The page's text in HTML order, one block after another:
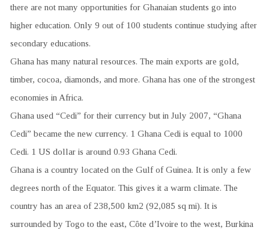
there are not many opportunities for Ghanaian students go into
higher education. Only 9 out of 100 students continue studying after
secondary educations.
Ghana has many natural resources. The main exports are gold,
timber, cocoa, diamonds, and more. Ghana has one of the strongest
economies in Africa.
Ghana used “Cedi” for their currency but in July 2007, “Ghana
Cedi” became the new currency. 1 Ghana Cedi is equal to 1000
Cedi. 1 US dollar is around 0.93 Ghana Cedi.
Ghana is a country located on the Gulf of Guinea. It is only a few
degrees north of the Equator. This gives it a warm climate. The
country has an area of 238,500 km2 (92,085 sq mi). It is
surrounded by Togo to the east, Côte d’Ivoire to the west, Burkina